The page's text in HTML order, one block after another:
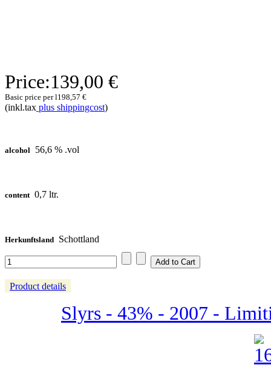
Price:139,00 €
Basic price per l198,57 €
(inkl.tax plus shippingcost)
alcohol 56,6 % .vol
content 0,7 ltr.
Herkunftsland Schottland
Product details
Slyrs - 43% - 2007 -